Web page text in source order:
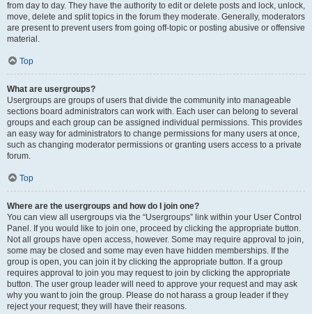
from day to day. They have the authority to edit or delete posts and lock, unlock,
move, delete and split topics in the forum they moderate. Generally, moderators
are present to prevent users from going off-topic or posting abusive or offensive
material.
Top
What are usergroups?
Usergroups are groups of users that divide the community into manageable
sections board administrators can work with. Each user can belong to several
groups and each group can be assigned individual permissions. This provides
an easy way for administrators to change permissions for many users at once,
such as changing moderator permissions or granting users access to a private
forum.
Top
Where are the usergroups and how do I join one?
You can view all usergroups via the “Usergroups” link within your User Control
Panel. If you would like to join one, proceed by clicking the appropriate button.
Not all groups have open access, however. Some may require approval to join,
some may be closed and some may even have hidden memberships. If the
group is open, you can join it by clicking the appropriate button. If a group
requires approval to join you may request to join by clicking the appropriate
button. The user group leader will need to approve your request and may ask
why you want to join the group. Please do not harass a group leader if they
reject your request; they will have their reasons.